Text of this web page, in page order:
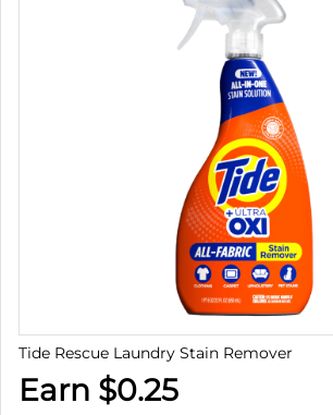
Tide Rescue Laundry Stain Remover
Earn $0.25